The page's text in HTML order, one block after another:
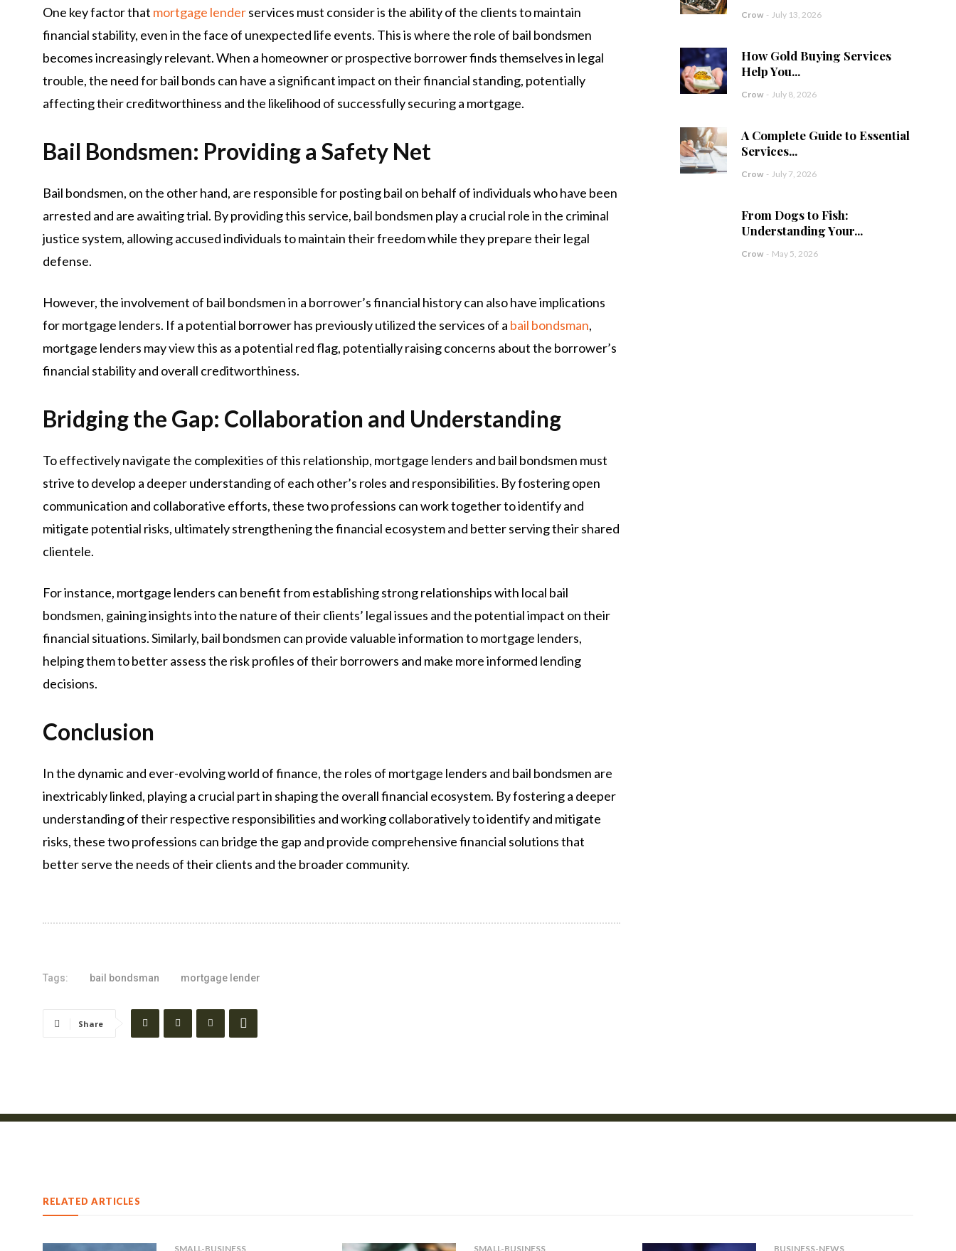
One key factor that mortgage lenderservices must consider is the ability of the clients to maintain
financial stability, even in the face of unexpected life events. This is where the role of bail bondsmen
becomes increasingly relevant. When a homeowner or prospective borrower finds themselves in legal
trouble, the need for bail bonds can have a significant impact on their financial standing, potentially
affecting their creditworthiness and the likelihood of successfully securing a mortgage.
Bail Bondsmen: Providing a Safety Net
Bail bondsmen, on the other hand, are responsible for posting bail on behalf of individuals who have been
arrested and are awaiting trial. By providing this service, bail bondsmen play a crucial role in the criminal
justice system, allowing accused individuals to maintain their freedom while they prepare their legal
defense.
However, the involvement of bail bondsmen in a borrower’s financial history can also have implications
for mortgage lenders. If a potential borrower has previously utilized the services of a bail bondsman,
mortgage lenders may view this as a potential red flag, potentially raising concerns about the borrower’s
financial stability and overall creditworthiness.
Bridging the Gap: Collaboration and Understanding
To effectively navigate the complexities of this relationship, mortgage lenders and bail bondsmen must
strive to develop a deeper understanding of each other’s roles and responsibilities. By fostering open
communication and collaborative efforts, these two professions can work together to identify and
mitigate potential risks, ultimately strengthening the financial ecosystem and better serving their shared
clientele.
For instance, mortgage lenders can benefit from establishing strong relationships with local bail
bondsmen, gaining insights into the nature of their clients’ legal issues and the potential impact on their
financial situations. Similarly, bail bondsmen can provide valuable information to mortgage lenders,
helping them to better assess the risk profiles of their borrowers and make more informed lending
decisions.
Conclusion
In the dynamic and ever-evolving world of finance, the roles of mortgage lenders and bail bondsmen are
inextricably linked, playing a crucial part in shaping the overall financial ecosystem. By fostering a deeper
understanding of their respective responsibilities and working collaboratively to identify and mitigate
risks, these two professions can bridge the gap and provide comprehensive financial solutions that
better serve the needs of their clients and the broader community.
Tags: bail bondsman mortgage lender
Share
Crow - July 13, 2026
How Gold Buying Services
Help You...
Crow - July 8, 2026
A Complete Guide to Essential
Services...
Crow - July 7, 2026
From Dogs to Fish:
Understanding Your...
Crow - May 5, 2026
RELATED ARTICLES
SMALL-BUSINESS SMALL-BUSINESS BUSINESS-NEWS